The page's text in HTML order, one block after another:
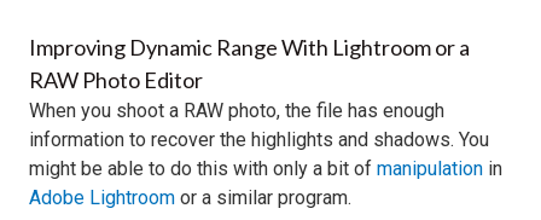
Improving Dynamic Range With Lightroom or a
RAW Photo Editor
When you shoot a RAW photo, the file has enough
information to recover the highlights and shadows. You
might be able to do this with only a bit of manipulation in
Adobe Lightroom or a similar program.